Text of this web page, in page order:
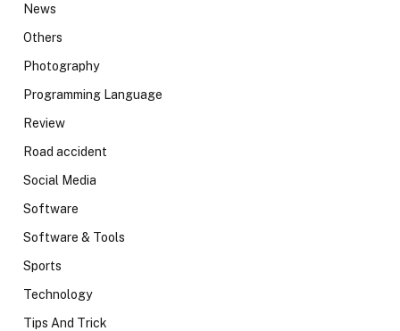
News
Others
Photography
Programming Language
Review
Road accident
Social Media
Software
Software & Tools
Sports
Technology
Tips And Trick